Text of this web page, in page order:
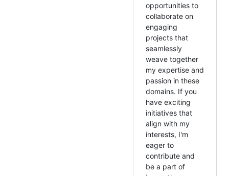
opportunities to
collaborate on
engaging
projects that
seamlessly
weave together
my expertise and
passion in these
domains. If you
have exciting
initiatives that
align with my
interests, I'm
eager to
contribute and
be a part of